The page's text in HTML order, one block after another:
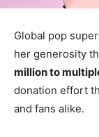
Global pop
her generosity
million to
donation effort
and fans alike.